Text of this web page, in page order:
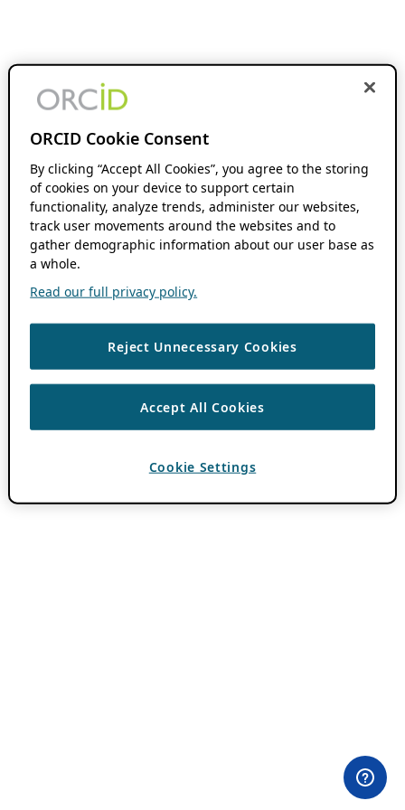
ORCID Cookie Consent
By clicking “Accept All Cookies”, you agree to the storing
of cookies on your device to support certain
functionality, analyze trends, administer our websites,
track user movements around the websites and to
gather demographic information about our user base as
a whole.
Read our full privacy policy.
Reject Unnecessary Cookies
Accept All Cookies
Cookie Settings